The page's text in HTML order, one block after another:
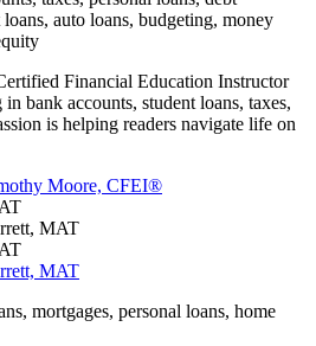
loans, auto loans, budgeting, money
Financial Education Instructor
bank accounts, student loans, taxes,
is helping readers navigate life on
Moore, CFEI®
MAT
MAT
mortgages, personal loans, home